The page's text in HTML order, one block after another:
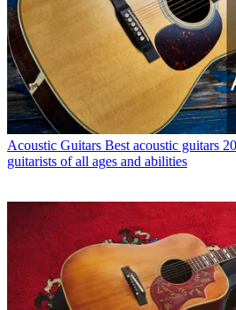
Acoustic Guitars Best acoustic guitars
guitarists of all ages and abilities